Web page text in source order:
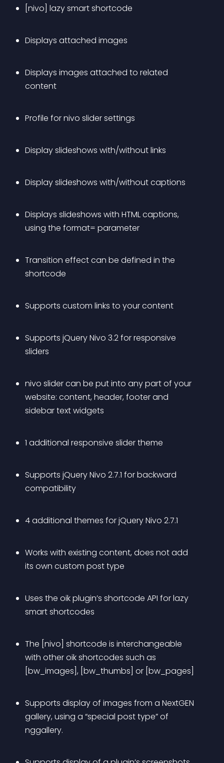
[nivo] lazy smart shortcode
Displays attached images
Displays images attached to related
content
Profile for nivo slider settings
Display slideshows with/without links
Display slideshows with/without captions
Displays slideshows with HTML captions,
using the format= parameter
Transition effect can be defined in the
shortcode
Supports custom links to your content
Supports jQuery Nivo 3.2 for responsive
sliders
nivo slider can be put into any part of your
website: content, header, footer and
sidebar text widgets
1 additional responsive slider theme
Supports jQuery Nivo 2.7.1 for backward
compatibility
4 additional themes for jQuery Nivo 2.7.1
Works with existing content, does not add
its own custom post type
Uses the oik plugin’s shortcode API for lazy
smart shortcodes
The [nivo] shortcode is interchangeable
with other oik shortcodes such as
[bw_images], [bw_thumbs] or [bw_pages]
Supports display of images from a NextGEN
gallery, using a “special post type” of
nggallery.